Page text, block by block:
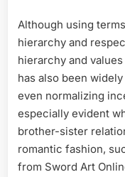
Although using
hierarchy and
hierarchy and
has also been
even normalizing
especially evident
brother-sister
romantic fashion,
from Sword Art